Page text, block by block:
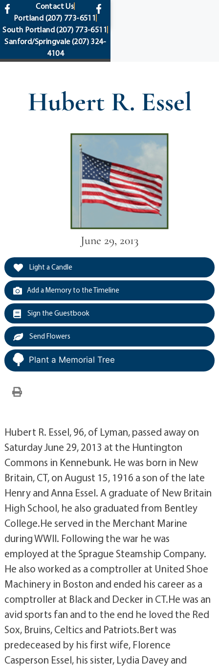
content
Contact Us
Portland (207) 773-6511
South Portland(207) 773-6511
Sanford/Springvale(207) 324-
4104
Hubert R. Essel
June 29, 2013
Light a Candle
Add a Memory to the Timeline
Sign the Guestbook
Send Flowers
Plant a Memorial Tree
Hubert R. Essel, 96, of Lyman, passed away on
Saturday June 29, 2013 at the Huntington
Commons in Kennebunk. He was born in New
Britain, CT, on August 15, 1916 a son of the late
Henry and Anna Essel. A graduate of New Britain
High School, he also graduated from Bentley
College.He served in the Merchant Marine
during WWII. Following the war he was
employed at the Sprague Steamship Company.
He also worked as a comptroller at United Shoe
Machinery in Boston and ended his career as a
comptroller at Black and Decker in CT.He was an
avid sports fan and to the end he loved the Red
Sox, Bruins, Celtics and Patriots.Bert was
predeceased by his first wife, Florence
Casperson Essel, his sister, Lydia Davey and